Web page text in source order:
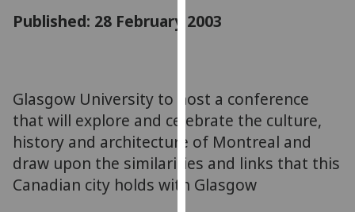
via
can
find
out
more
about
cookies
Published: 28 February 2003
Glasgow University to host a conference
that will explore and celebrate the culture,
history and architecture of Montreal and
draw upon the similarities and links that this
Canadian city holds with Glasgow